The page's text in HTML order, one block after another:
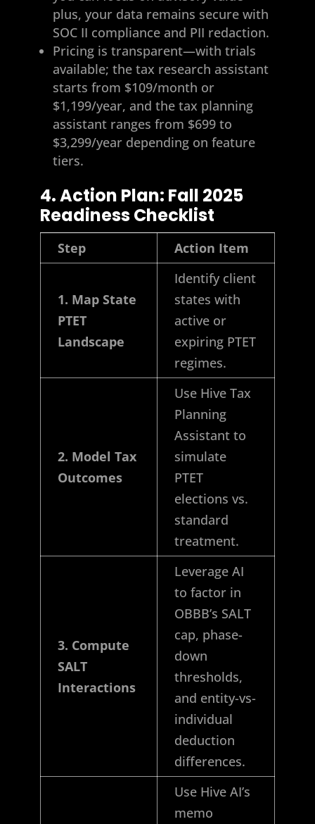
plus, your data remains secure with
SOC II compliance and PII redaction.
Pricing is transparent—with trials
available; the tax research assistant
starts from $109/month or
$1,199/year, and the tax planning
assistant ranges from $699 to
$3,299/year depending on feature
tiers.
4. Action Plan: Fall 2025
Readiness Checklist
Step Action Item
1. Map State
PTET
Landscape
Identify client
states with
active or
expiring PTET
regimes.
2. Model Tax
Outcomes
Use Hive Tax
Planning
Assistant to
simulate
PTET
elections vs.
standard
treatment.
3. Compute
SALT
Interactions
Leverage AI
to factor in
OBBB’s SALT
cap, phase-
down
thresholds,
and entity-vs-
individual
deduction
differences.
Use Hive AI’s
memo